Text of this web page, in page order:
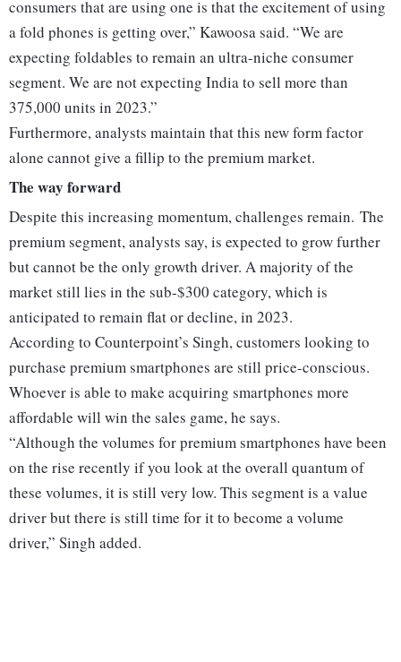
consumers that are using one is that the excitement of using
a fold phones is getting over,” Kawoosa said. “We are
expecting foldables to remain an ultra-niche consumer
segment. We are not expecting India to sell more than
375,000 units in 2023.”
Furthermore, analysts maintain that this new form factor
alone cannot give a fillip to the premium market.
The way forward
Despite this increasing momentum, challenges remain. The
premium segment, analysts say, is expected to grow further
but cannot be the only growth driver. A majority of the
market still lies in the sub-$300 category, which is
anticipated to remain flat or decline, in 2023.
According to Counterpoint’s Singh, customers looking to
purchase premium smartphones are still price-conscious.
Whoever is able to make acquiring smartphones more
affordable will win the sales game, he says.
“Although the volumes for premium smartphones have been
on the rise recently if you look at the overall quantum of
these volumes, it is still very low. This segment is a value
driver but there is still time for it to become a volume
driver,” Singh added.